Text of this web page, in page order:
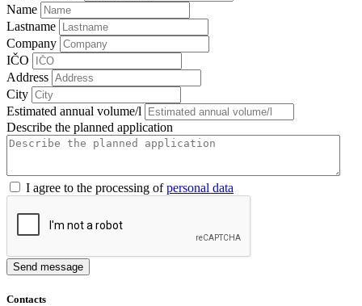
Name
Lastname
Company
IČO
Address
City
Estimated annual volume/l
Describe the planned application
I agree to the processing ofpersonal data
Send message
Contacts